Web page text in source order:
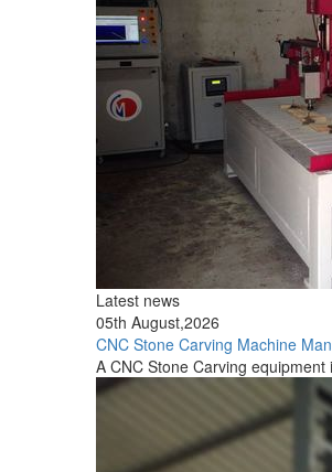
Latest news
05th August,2026
CNC Stone Carving Machine
A CNC Stone Carving